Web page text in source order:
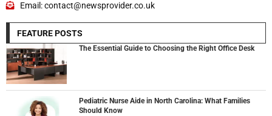
Email: contact@newsprovider.co.uk
FEATURE POSTS
The Essential Guide to Choosing the Right Office Desk
Pediatric Nurse Aide in North Carolina: What Families
Should Know